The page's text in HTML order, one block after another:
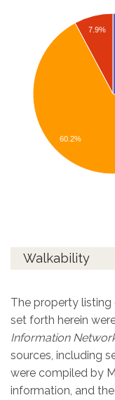
7.9%
60.2%
Walkability
The property listing
set forth herein
Information
sources, including
were compiled by
information, and